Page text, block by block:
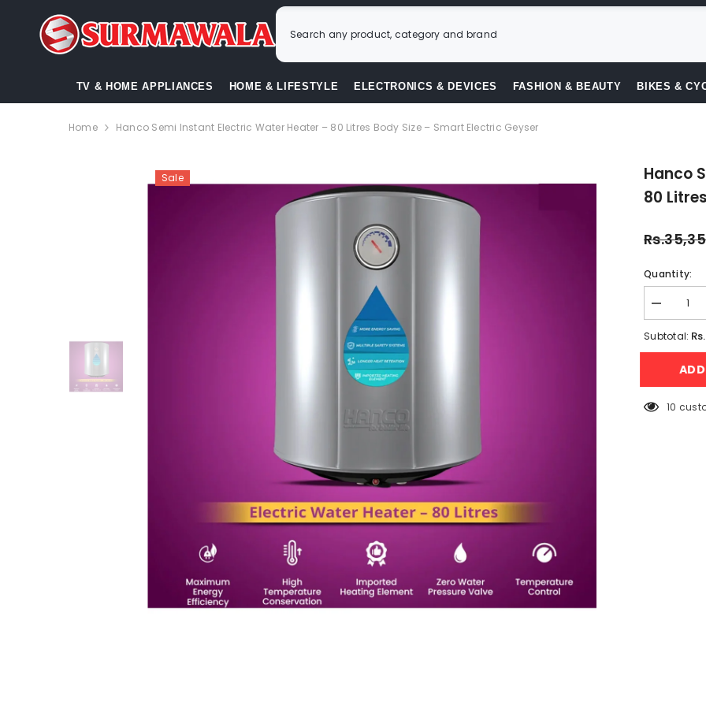
TV & HOME APPLIANCES HOME & LIFESTYLE ELECTRONICS & DEVICES FASHION & BEAUTY BIKES &
Home Hanco Semi Instant Electric Water Heater – 80 Litres Body Size – Smart Electric Geyser
Sale
Hanco
80
Quantity:
Decrease
quantity
for
Semi
Instant
Heater
–
Subtotal:
50